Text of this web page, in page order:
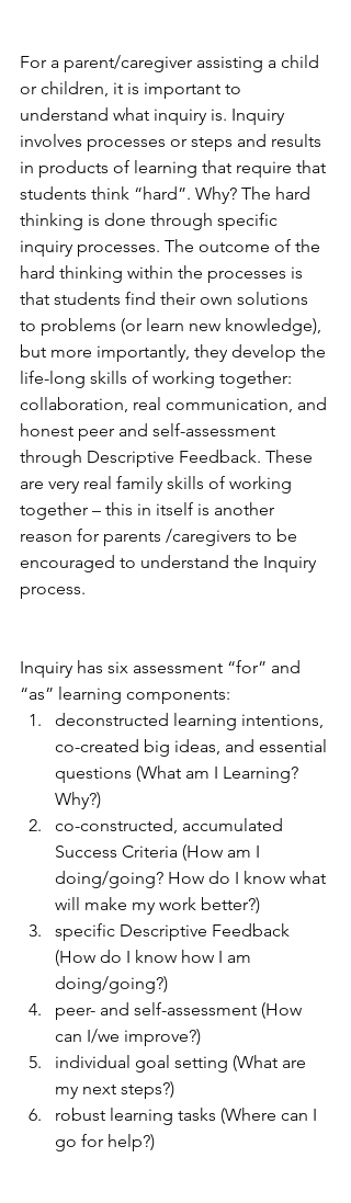
For a parent/caregiver assisting a child
or children, it is important to
understand what inquiry is. Inquiry
involves processes or steps and results
in products of learning that require that
students think “hard”. Why? The hard
thinking is done through specific
inquiry processes. The outcome of the
hard thinking within the processes is
that students find their own solutions
to problems (or learn new knowledge),
but more importantly, they develop the
life-long skills of working together:
collaboration, real communication, and
honest peer and self-assessment
through Descriptive Feedback. These
are very real family skills of working
together – this in itself is another
reason for parents /caregivers to be
encouraged to understand the Inquiry
process.
Inquiry has six assessment “for” and
“as” learning components:
deconstructed learning intentions,
co-created big ideas, and essential
questions (What am I Learning?
Why?)
co-constructed, accumulated
Success Criteria (How am I
doing/going? How do I know what
will make my work better?)
specific Descriptive Feedback
(How do I know how I am
doing/going?)
peer- and self-assessment (How
can I/we improve?)
individual goal setting (What are
my next steps?)
robust learning tasks (Where can I
go for help?)